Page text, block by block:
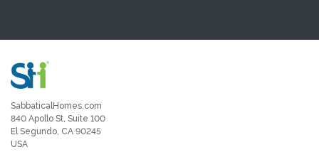
SabbaticalHomes.com
840 Apollo St, Suite 100
El Segundo, CA 90245
USA